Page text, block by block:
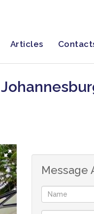
Articles
Message